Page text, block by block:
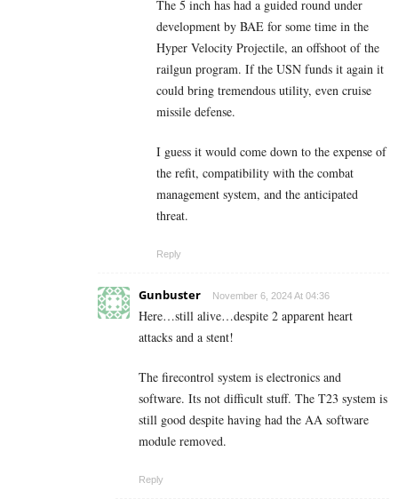
The 5 inch has had a guided round under
development by BAE for some time in the
Hyper Velocity Projectile, an offshoot of the
railgun program. If the USN funds it again it
could bring tremendous utility, even cruise
missile defense.
I guess it would come down to the expense of
the refit, compatibility with the combat
management system, and the anticipated
threat.
Reply
Gunbuster November 6, 2024 At 04:36
Here…still alive…despite 2 apparent heart
attacks and a stent!
The firecontrol system is electronics and
software. Its not difficult stuff. The T23 system is
still good despite having had the AA software
module removed.
Reply